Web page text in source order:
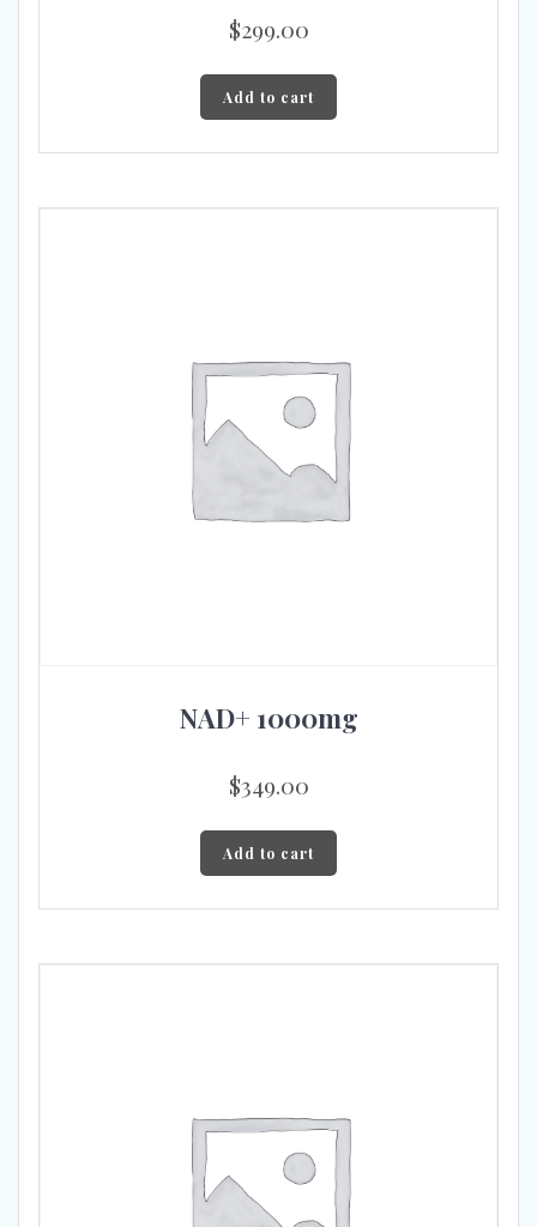
$299.00
Add to cart
NAD+ 1000mg
$349.00
Add to cart